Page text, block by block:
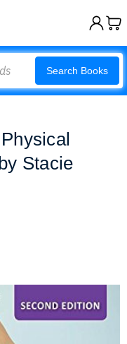
Search Books
Stacie